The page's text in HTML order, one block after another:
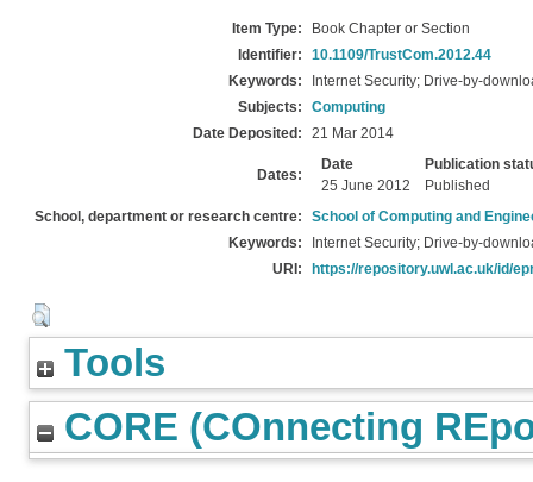
Item Type:
Book Chapter or Section
Identifier:
10.1109/TrustCom.2012.44
Keywords:
Internet Security; Drive-by-
Subjects:
Computing
Date Deposited:
21 Mar 2014
Dates:
Date
Publication
25 June 2012
Published
School, department or research centre:
School of Computing and
Keywords:
Internet Security; Drive-by-
URI:
https://repository.uwl.ac.uk/id/
Tools
CORE (COnnecting